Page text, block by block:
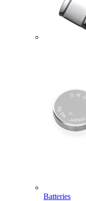
Batteries